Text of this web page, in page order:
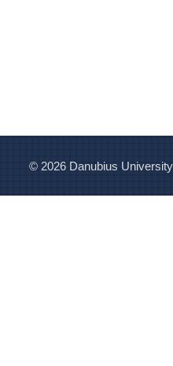
© 2026 Danubius University